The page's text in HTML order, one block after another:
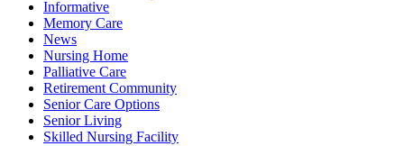
Informative
Memory Care
News
Nursing Home
Palliative Care
Retirement Community
Senior Care Options
Senior Living
Skilled Nursing Facility